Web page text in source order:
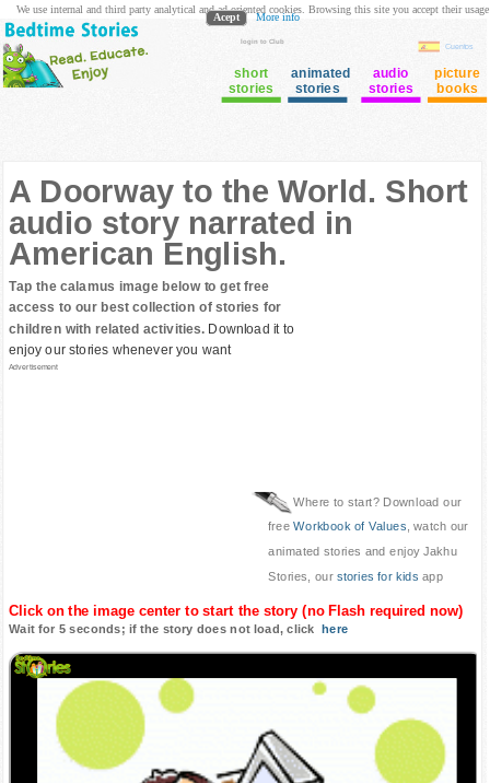
login to Club
Cuentos
short
stories
animated
stories
audio
stories
picture
books
A Doorway to the World. Short
audio story narrated in
American English.
Tap the calamus image below to get free
access to our best collection of stories for
children with related activities. Download it to
enjoy our stories whenever you want
Advertisement
Where to start? Download our
freeWorkbook of Values, watch our
animated stories and enjoy Jakhu
Stories, our stories for kids app
Click on the image center to start the story (no Flash required now)
Wait for 5 seconds; if the story does not load, clickhere
We use internal and third party analytical and ad oriented cookies. Browsing this site you accept their usage
Acept More info